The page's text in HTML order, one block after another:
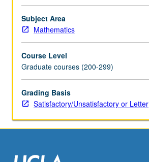
curvature.
Further
topics
as
pinched
manifolds,
integral
geometry,
Subject Area
Mathematics
Course Level
Graduate courses (200-299)
Grading Basis
Satisfactory/Unsatisfactory or Letter